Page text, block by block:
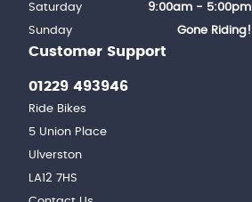
Customer Support
01229 493946
Ride Bikes
5 Union Place
Ulverston
LA12 7HS
Saturday
9:00am - 5:00pm
Sunday
Gone Riding!